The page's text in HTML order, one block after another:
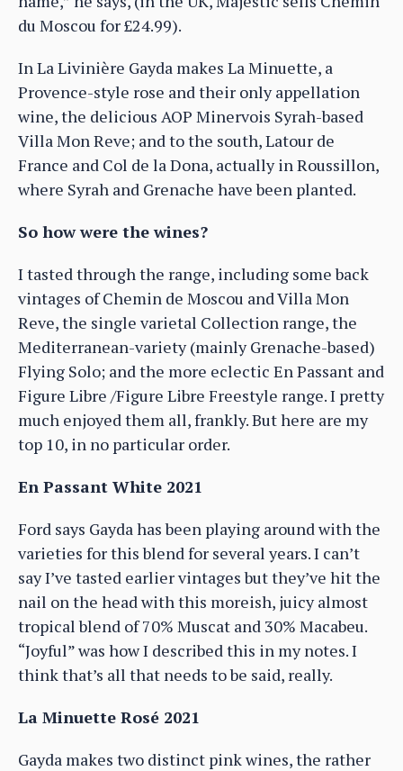
du Moscou for £24.99).
In La Livinière Gayda makes La Minuette, a
Provence-style rose and their only appellation
wine, the delicious AOP Minervois Syrah-based
Villa Mon Reve; and to the south, Latour de
France and Col de la Dona, actually in Roussillon,
where Syrah and Grenache have been planted.
So how were the wines?
I tasted through the range, including some back
vintages of Chemin de Moscou and Villa Mon
Reve, the single varietal Collection range, the
Mediterranean-variety (mainly Grenache-based)
Flying Solo; and the more eclectic En Passant and
Figure Libre /Figure Libre Freestyle range. I pretty
much enjoyed them all, frankly. But here are my
top 10, in no particular order.
En Passant White 2021
Ford says Gayda has been playing around with the
varieties for this blend for several years. I can’t
say I’ve tasted earlier vintages but they’ve hit the
nail on the head with this moreish, juicy almost
tropical blend of 70% Muscat and 30% Macabeu.
“Joyful” was how I described this in my notes. I
think that’s all that needs to be said, really.
La Minuette Rosé 2021
Gayda makes two distinct pink wines, the rather